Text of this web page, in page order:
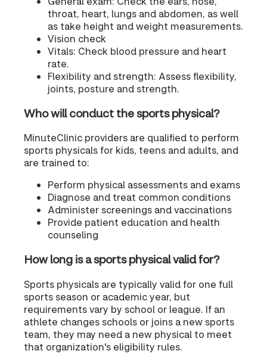
throat, heart, lungs and abdomen, as well
as take height and weight measurements.
Vision check
Vitals: Check blood pressure and heart
rate.
Flexibility and strength: Assess flexibility,
joints, posture and strength.
Who will conduct the sports physical?
MinuteClinic providers are qualified to perform
sports physicals for kids, teens and adults, and
are trained to:
Perform physical assessments and exams
Diagnose and treat common conditions
Administer screenings and vaccinations
Provide patient education and health
counseling
How long is a sports physical valid for?
Sports physicals are typically valid for one full
sports season or academic year, but
requirements vary by school or league. If an
athlete changes schools or joins a new sports
team, they may need a new physical to meet
that organization's eligibility rules.